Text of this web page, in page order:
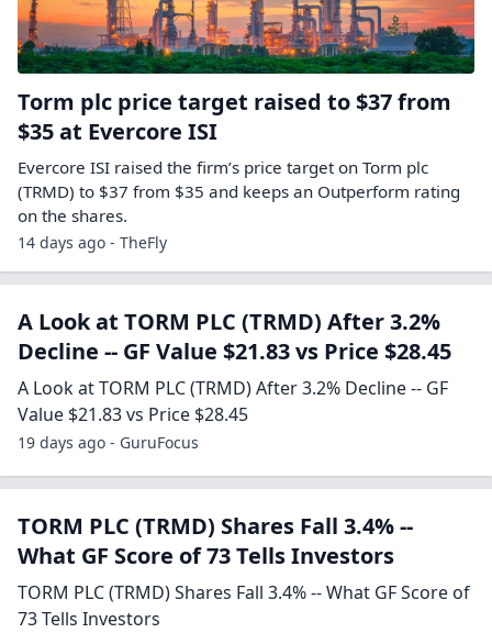
Torm plc price target raised to $37 from
$35 at Evercore ISI
Evercore ISI raised the firm’s price target on Torm plc
(TRMD) to $37 from $35 and keeps an Outperform rating
on the shares.
14 days ago - TheFly
A Look at TORM PLC (TRMD) After 3.2%
Decline -- GF Value $21.83 vs Price $28.45
A Look at TORM PLC (TRMD) After 3.2% Decline -- GF
Value $21.83 vs Price $28.45
19 days ago - GuruFocus
TORM PLC (TRMD) Shares Fall 3.4% --
What GF Score of 73 Tells Investors
TORM PLC (TRMD) Shares Fall 3.4% -- What GF Score of
73 Tells Investors